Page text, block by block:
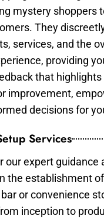
mystery shoppers
They
services, and the
providing
that
improvement,
decisions for
Services
our expert guidance
the establishment
or convenience
inception to